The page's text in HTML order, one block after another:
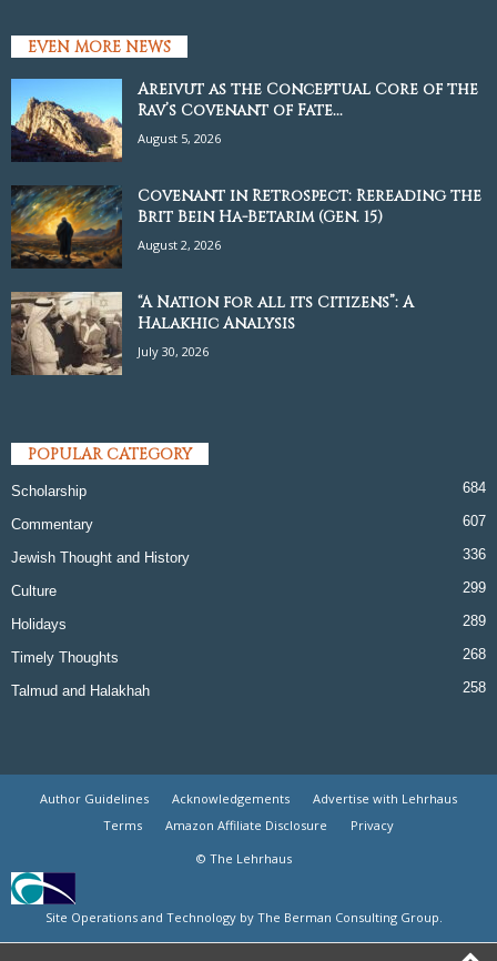
EVEN MORE NEWS
Areivut as the Conceptual Core of the
Rav’s Covenant of Fate...
August 5, 2026
Covenant in Retrospect: Rereading the
Brit Bein Ha-Betarim (Gen. 15)
August 2, 2026
“A Nation for all its Citizens”: A
Halakhic Analysis
July 30, 2026
POPULAR CATEGORY
Scholarship 684
Commentary 607
Jewish Thought and History 336
Culture 299
Holidays 289
Timely Thoughts 268
Talmud and Halakhah 258
Author Guidelines Acknowledgements
Advertise with Lehrhaus
Terms
Amazon Affiliate Disclosure
Privacy
© The Lehrhaus
Site Operations and Technology by The Berman Consulting Group.